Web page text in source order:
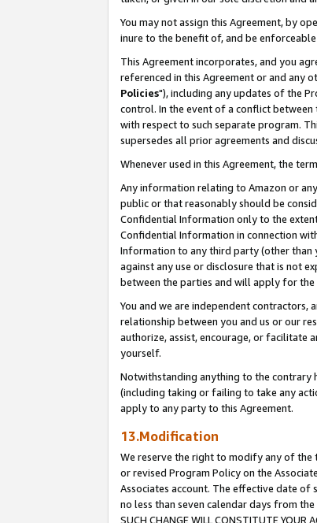
You may not assign this Agreement, by
inure to the benefit of, and be
This Agreement incorporates, and you
referenced in this Agreement or and any
Policies"), including any updates of the
control. In the event of a conflict
with respect to such separate program.
supersedes all prior agreements and
Whenever used in this Agreement, the
Any information relating to Amazon or
public or that reasonably should be
Confidential Information only to the
Confidential Information in connection
Information to any third party (other
against any use or disclosure that is not
between the parties and will apply for
You and we are independent contractors,
relationship between you and us or our
authorize, assist, encourage, or facilitate
yourself.
Notwithstanding anything to the contrary
(including taking or failing to take any
apply to any party to this Agreement.
13.Modification
We reserve the right to modify any of the
or revised Program Policy on the
Associates account. The effective date of
no less than seven calendar days from the
SUCH CHANGE WILL CONSTITUTE YOUR